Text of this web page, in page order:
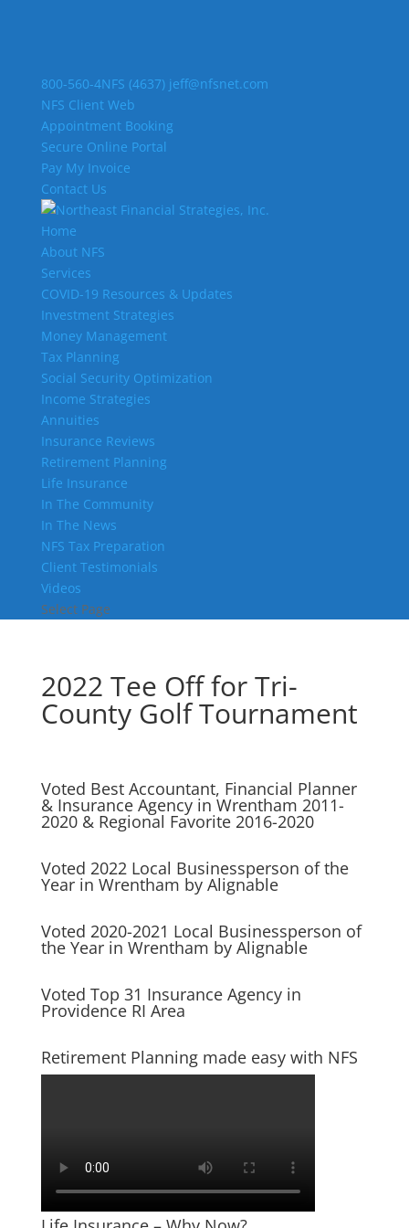
800-560-4NFS (4637) jeff@nfsnet.com
NFS Client Web
Appointment Booking
Secure Online Portal
Pay My Invoice
Contact Us
Home
About NFS
Services
COVID-19 Resources & Updates
Investment Strategies
Money Management
Tax Planning
Social Security Optimization
Income Strategies
Annuities
Insurance Reviews
Retirement Planning
Life Insurance
In The Community
In The News
NFS Tax Preparation
Client Testimonials
Videos
Select Page
2022 Tee Off for Tri-
County Golf Tournament
Voted Best Accountant, Financial Planner
& Insurance Agency in Wrentham 2011-
2020 & Regional Favorite 2016-2020
Voted 2022 Local Businessperson of the
Year in Wrentham by Alignable
Voted 2020-2021 Local Businessperson of
the Year in Wrentham by Alignable
Voted Top 31 Insurance Agency in
Providence RI Area
Retirement Planning made easy with NFS